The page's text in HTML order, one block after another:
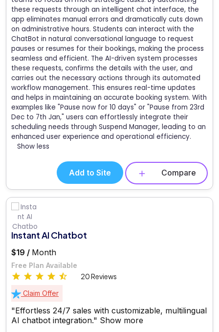
these requests through an intelligent chat interface, the
app eliminates manual errors and dramatically cuts down
on administrative hours. Students can interact with the
ChatBot in natural conversational language to request
pauses or resumes for their bookings, making the process
seamless and efficient. The AI-driven system processes
these requests, confirms the details with the user, and
carries out the necessary actions through its automated
workflow management. This ensures real-time updates
and helps in maintaining an accurate booking system. With
examples like "Pause now for 10 days" or "Pause from 23rd
Dec to 7th Jan," users can effortlessly integrate their
scheduling needs through Suspend Manager, leading to an
enhanced user experience and operational efficiency.
Show less
Add to Site Compare
Instant AI Chatbot
$19 / Month
Free Plan Available
20 Reviews
Claim Offer
"Effortless 24/7 sales with customizable, multilingual
AI chatbot integration." Show more